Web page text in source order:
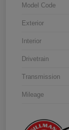
Model Code
Exterior
Interior
Drivetrain
Transmission
Mileage